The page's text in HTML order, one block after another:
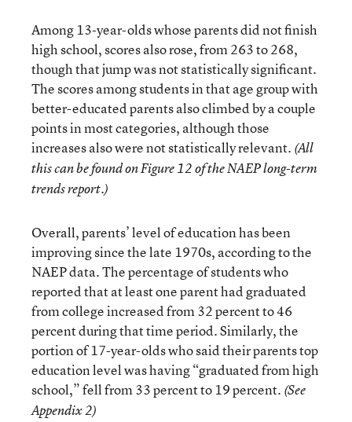
Among 13-year-olds whose parents did not finish
high school, scores also rose, from 263 to 268,
though that jump was not statistically significant.
The scores among students in that age group with
better-educated parents also climbed by a couple
points in most categories, although those
increases also were not statistically relevant. (All
this can be found on Figure 12 of the NAEP long-term
trends report.)
Overall, parents’ level of education has been
improving since the late 1970s, according to the
NAEP data. The percentage of students who
reported that at least one parent had graduated
from college increased from 32 percent to 46
percent during that time period. Similarly, the
portion of 17-year-olds who said their parents top
education level was having “graduated from high
school,” fell from 33 percent to 19 percent. (See
Appendix 2)